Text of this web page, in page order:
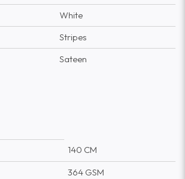
White
Stripes
Sateen
140 CM
364 GSM